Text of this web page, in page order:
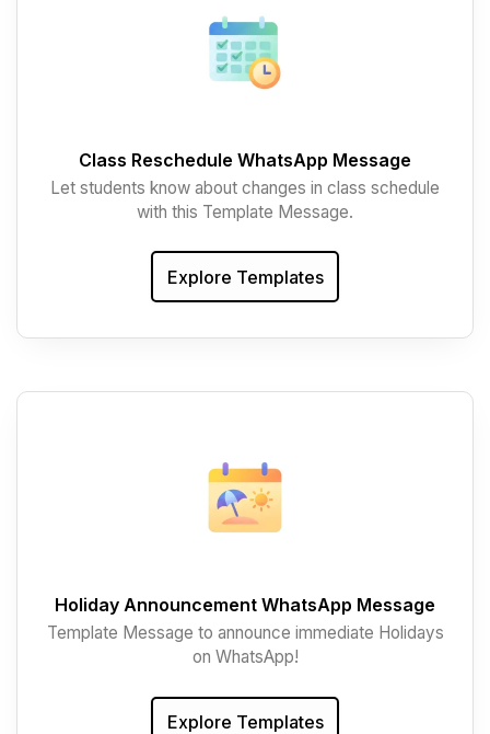
Class Reschedule WhatsApp Message
Let students know about changes in class schedule
with this Template Message.
Explore Templates
Holiday Announcement WhatsApp Message
Template Message to announce immediate Holidays
on WhatsApp!
Explore Templates